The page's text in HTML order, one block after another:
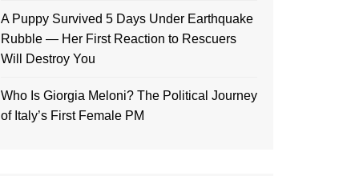
A Puppy Survived 5 Days Under Earthquake
Rubble — Her First Reaction to Rescuers
Will Destroy You
Who Is Giorgia Meloni? The Political Journey
of Italy’s First Female PM